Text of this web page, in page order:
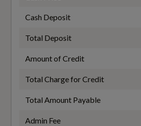
Wheel - S Badging and Grips in
Leather with Contrast Stitching
Adjustable Rear Seat Bench-
Centre Armrest and Cupholder
Fuel Consumption - ICE
Cash Deposit
Total Deposit
Amount of Credit
Total Charge for Credit
Total Amount Payable
Admin Fee